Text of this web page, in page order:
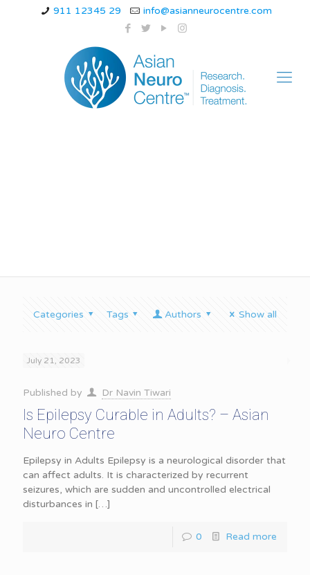
911 12345 29 info@asianneurocentre.com
Categories Tags Authors Show all
July 21, 2023
Published by Dr Navin Tiwari
Is Epilepsy Curable in Adults? – Asian
Neuro Centre
Epilepsy in Adults Epilepsy is a neurological disorder that
can affect adults. It is characterized by recurrent
seizures, which are sudden and uncontrolled electrical
disturbances in […]
0 Read more